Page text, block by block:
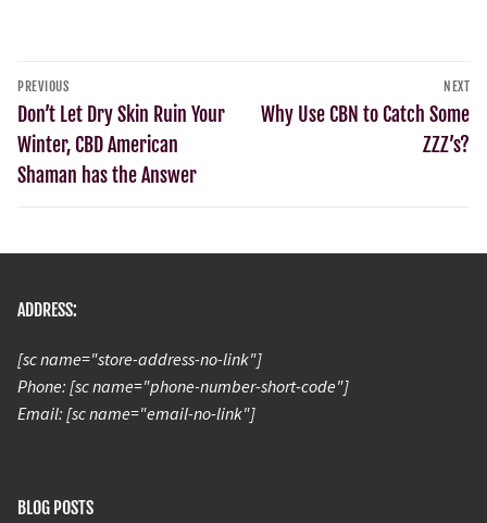
PREVIOUS
Don’t Let Dry Skin Ruin Your
Winter, CBD American
Shaman has the Answer
NEXT
Why Use CBN to Catch Some
ZZZ’s?
ADDRESS:
[sc name="store-address-no-link"]
Phone: [sc name="phone-number-short-code"]
Email: [sc name="email-no-link"]
BLOG POSTS